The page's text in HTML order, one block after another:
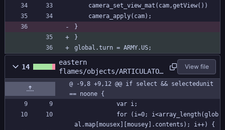
	camera_set_view_mat(cam,getView())
	camera_apply(cam);
}
}
global.turn = ARMY.US;
14
eastern
flames/objects/ARTICULATOR
/Step_0.gml
View file
@ -9,8 +9,12 @@ if select && selectedunit
== noone {
			var i;
al.map[mousex][mousey].contents); i++) {